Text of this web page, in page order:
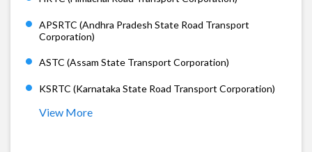
APSRTC (Andhra Pradesh State Road Transport
Corporation)
ASTC (Assam State Transport Corporation)
KSRTC (Karnataka State Road Transport Corporation)
View More